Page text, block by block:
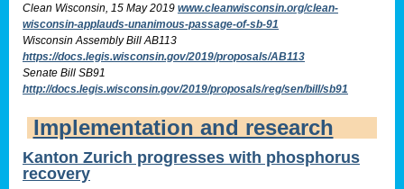
Clean Wisconsin, 15 May 2019 www.cleanwisconsin.org/clean-
wisconsin-applauds-unanimous-passage-of-sb-91
Wisconsin Assembly Bill AB113
https://docs.legis.wisconsin.gov/2019/proposals/AB113
Senate Bill SB91
http://docs.legis.wisconsin.gov/2019/proposals/reg/sen/bill/sb91
Implementation and research
Kanton Zurich progresses with phosphorus
recovery